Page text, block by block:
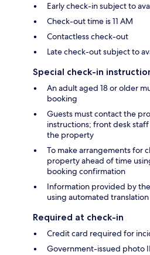
Early check-in subject to
Check-out time is 11 AM
Contactless check-out
Late check-out subject to
Special check-in
An adult aged 18 or older
booking
Guests must contact the
instructions; front desk
the property
To make arrangements for
property ahead of time
booking confirmation
Information provided by
using automated
Required at check-in
Credit card required for
Government-issued photo